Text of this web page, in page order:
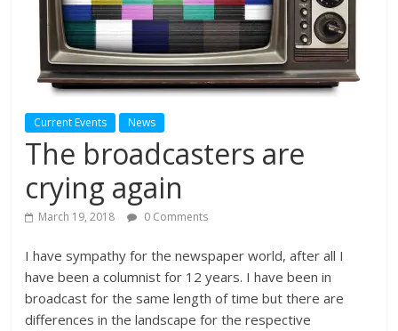
Current Events News
The broadcasters are
crying again
March 19, 2018 0 Comments
I have sympathy for the newspaper world, after all I
have been a columnist for 12 years. I have been in
broadcast for the same length of time but there are
differences in the landscape for the respective